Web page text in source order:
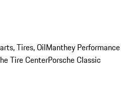
Tires, OilManthey Performance
Tire CenterPorsche Classic